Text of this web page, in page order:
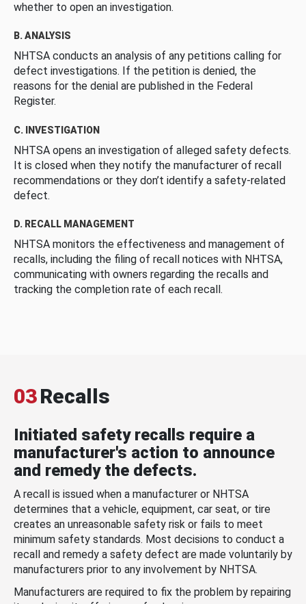
whether to open an investigation.
B. ANALYSIS
NHTSA conducts an analysis of any petitions calling for
defect investigations. If the petition is denied, the
reasons for the denial are published in the Federal
Register.
C. INVESTIGATION
NHTSA opens an investigation of alleged safety defects.
It is closed when they notify the manufacturer of recall
recommendations or they don’t identify a safety-related
defect.
D. RECALL MANAGEMENT
NHTSA monitors the effectiveness and management of
recalls, including the filing of recall notices with NHTSA,
communicating with owners regarding the recalls and
tracking the completion rate of each recall.
03Recalls
Initiated safety recalls require a
manufacturer's action to announce
and remedy the defects.
A recall is issued when a manufacturer or NHTSA
determines that a vehicle, equipment, car seat, or tire
creates an unreasonable safety risk or fails to meet
minimum safety standards. Most decisions to conduct a
recall and remedy a safety defect are made voluntarily by
manufacturers prior to any involvement by NHTSA.
Manufacturers are required to fix the problem by repairing